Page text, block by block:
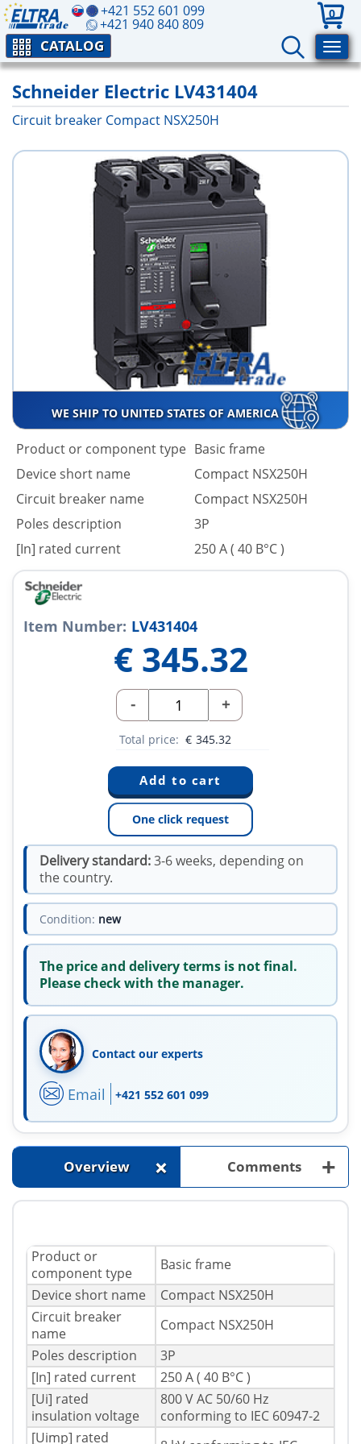
+421 552 601 099
+421 940 840 809
0
CATALOG
Schneider Electric LV431404
Circuit breaker Compact NSX250H
WE SHIP TO UNITED STATES OF AMERICA
Product or component type Basic frame
Device short name
Compact NSX250H
Circuit breaker name
Compact NSX250H
Poles description
3P
[In] rated current
250 A ( 40 В°C )
Item Number: LV431404
€ 345.32
- +
Total price: € 345.32
One click request
Delivery standard:3-6 weeks, depending on
the country.
Condition: new
The price and delivery terms is not final.
Please check with the manager.
Contact our experts
Email +421 552 601 099
Overview + Comments +
Product or
component type
Basic frame
Device short name
Compact NSX250H
Circuit breaker
name
Compact NSX250H
Poles description
3P
[In] rated current
250 A ( 40 В°C )
[Ui] rated
insulation voltage
800 V AC 50/60 Hz
conforming to IEC 60947-2
[Uimp] rated